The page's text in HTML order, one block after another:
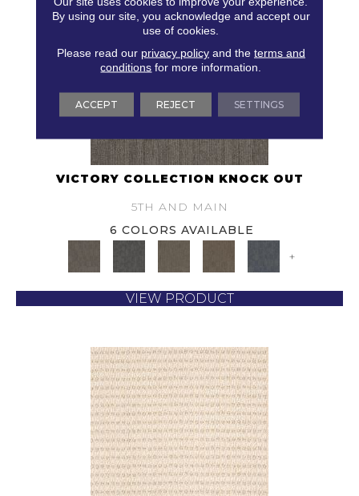
VICTORY COLLECTION KNOCK OUT
5TH AND MAIN
6 COLORS AVAILABLE
+
VIEW PRODUCT
By using our site, you acknowledge and accept our
use of cookies.
Please read our privacy policyand the terms and
conditions for more information.
ACCEPT REJECT SETTINGS